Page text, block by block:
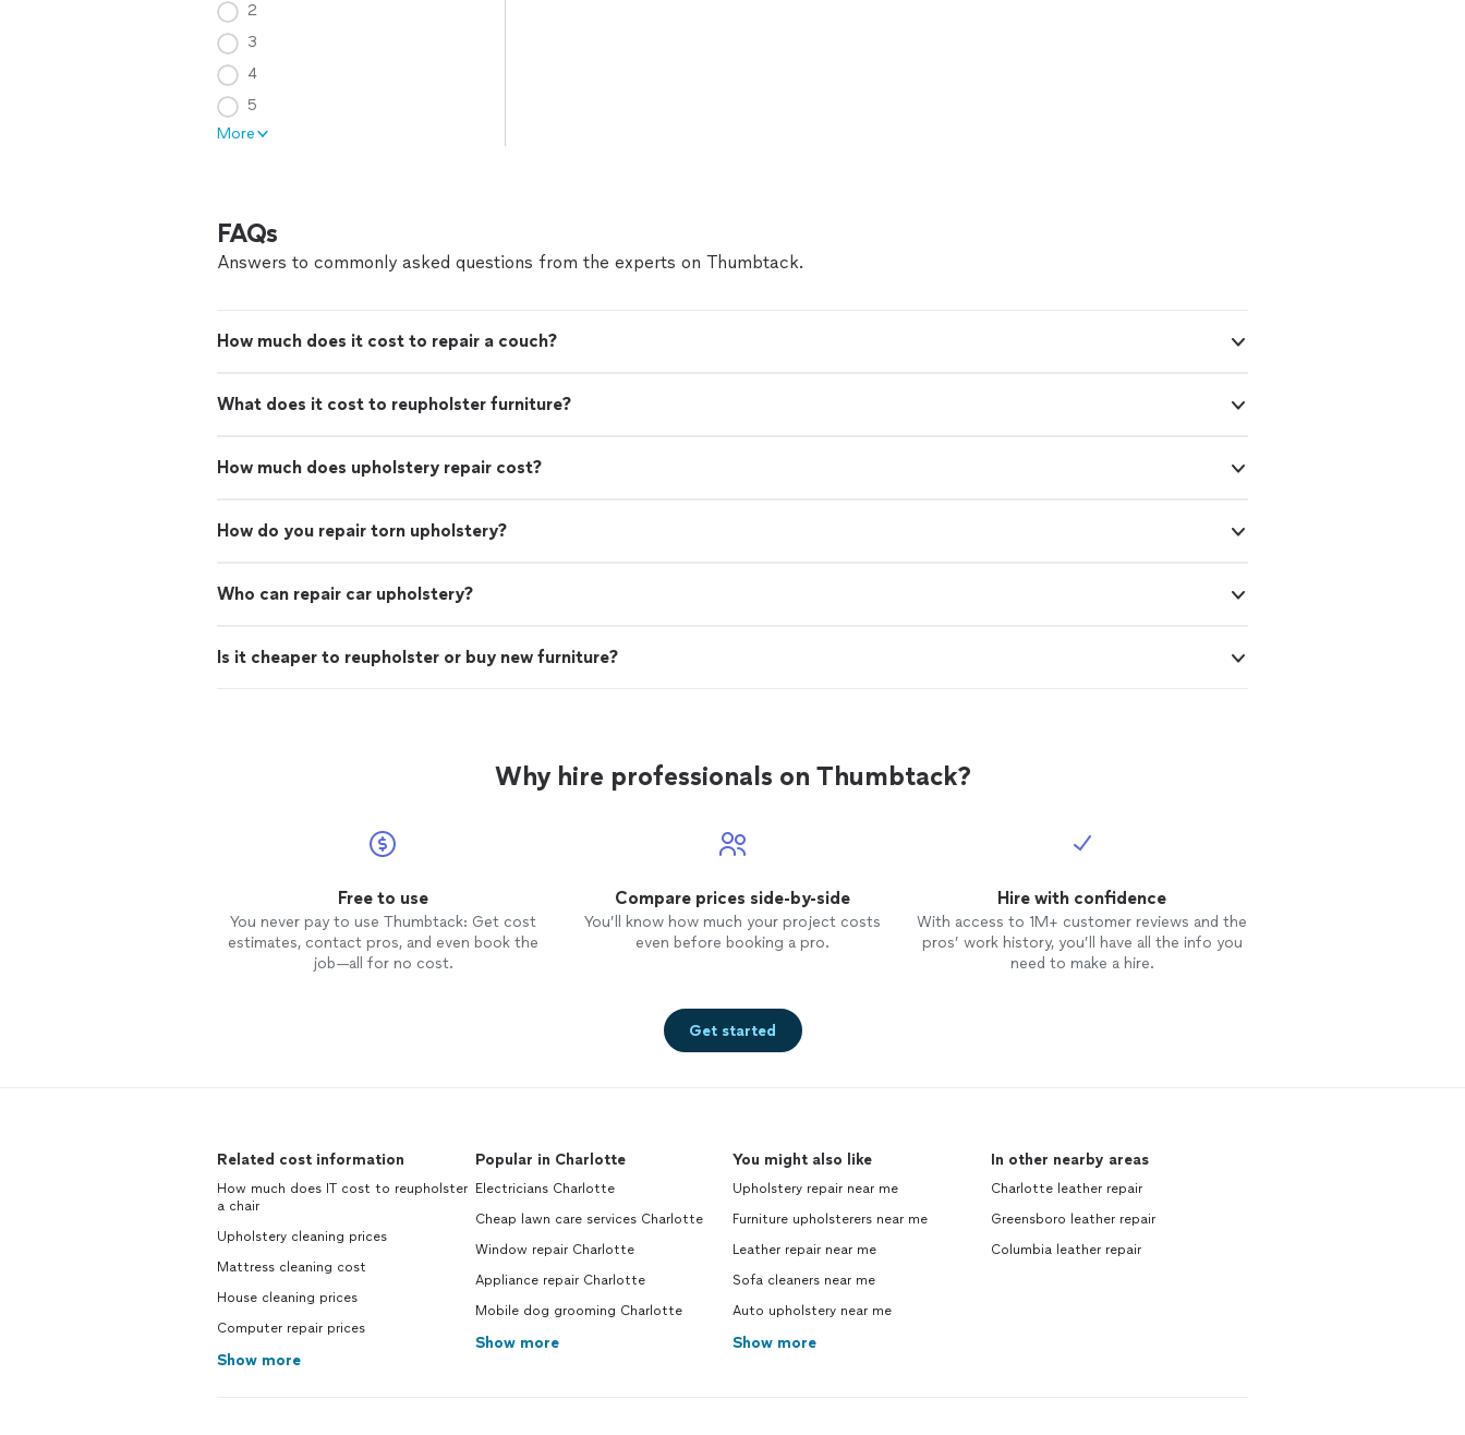
2
3
4
5
More
FAQs
Answers to commonly asked questions from the experts on Thumbtack.
How much does it cost to repair a couch?
What does it cost to reupholster furniture?
How much does upholstery repair cost?
How do you repair torn upholstery?
Who can repair car upholstery?
Is it cheaper to reupholster or buy new furniture?
Why hire professionals on Thumbtack?
Free to use
You never pay to use Thumbtack: Get cost
estimates, contact pros, and even book the
job—all for no cost.
Compare prices side-by-side
You’ll know how much your project costs
even before booking a pro.
Hire with confidence
With access to 1M+ customer reviews and the
pros’ work history, you’ll have all the info you
need to make a hire.
Get started
Related cost information
How much does IT cost to reupholster
a chair
Upholstery cleaning prices
Mattress cleaning cost
House cleaning prices
Computer repair prices
Show more
Popular in Charlotte
Electricians Charlotte
Cheap lawn care services Charlotte
Window repair Charlotte
Appliance repair Charlotte
Mobile dog grooming Charlotte
Show more
You might also like
Upholstery repair near me
Furniture upholsterers near me
Leather repair near me
Sofa cleaners near me
Auto upholstery near me
Show more
In other nearby areas
Charlotte leather repair
Greensboro leather repair
Columbia leather repair